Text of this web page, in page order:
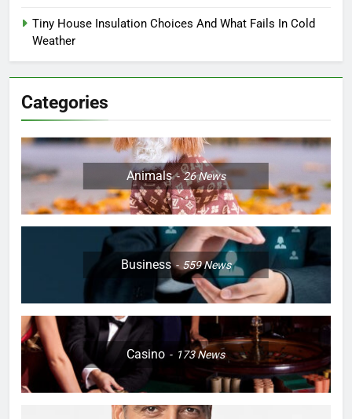
Tiny House Insulation Choices And What Fails In Cold
Weather
Categories
Animals 26News
Business 559News
Casino 173News